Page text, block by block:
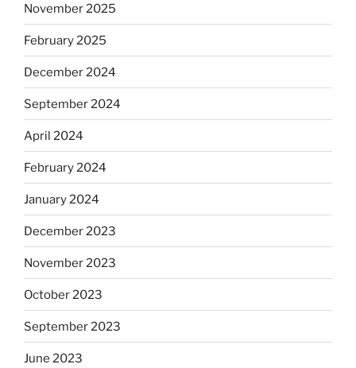
November 2025
February 2025
December 2024
September 2024
April 2024
February 2024
January 2024
December 2023
November 2023
October 2023
September 2023
June 2023